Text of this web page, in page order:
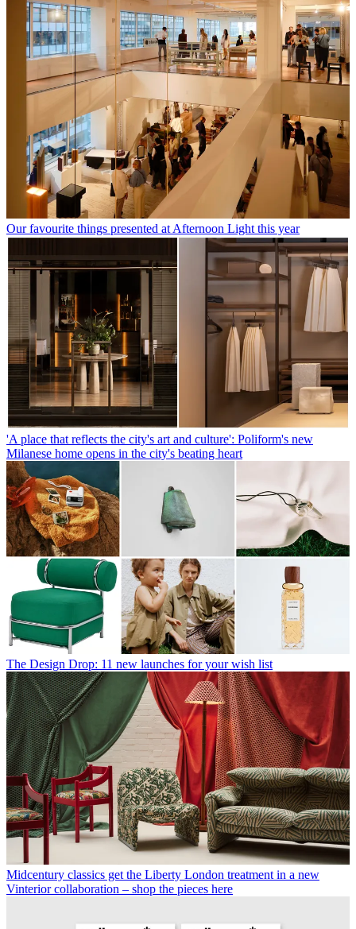
Our favourite things presented at Afternoon Light this year
'A place that reflects the city's art and culture': Poliform's new
Milanese home opens in the city's beating heart
The Design Drop: 11 new launches for your wish list
Midcentury classics get the Liberty London treatment in a new
Vinterior collaboration – shop the pieces here